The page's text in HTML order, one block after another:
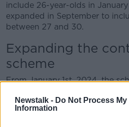
Newstalk - Do Not Process My
Information
include 26-year-olds in
expanded in September to
between 27 and 30.
Expanding the
scheme
From January 1st, 2024, the
Mr Donnelly said he wants to